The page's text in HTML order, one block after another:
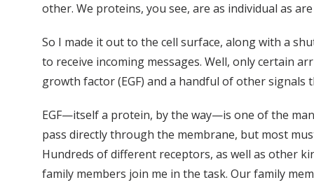
other. We proteins, you see, are as individual as
So I made it out to the cell surface, along with a
to receive incoming messages. Well, only certain
growth factor (EGF) and a handful of other signals
EGF—itself a protein, by the way—is one of the
pass directly through the membrane, but most
Hundreds of different receptors, as well as other
family members join me in the task. Our family